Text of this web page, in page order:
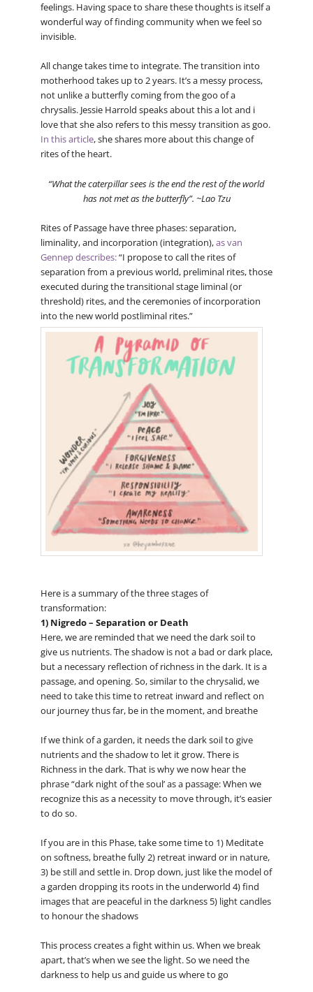
feelings. Having space to share these thoughts is itself a
wonderful way of finding community when we feel so
invisible.
All change takes time to integrate. The transition into
motherhood takes up to 2 years. It’s a messy process,
not unlike a butterfly coming from the goo of a
chrysalis. Jessie Harrold speaks about this a lot and i
love that she also refers to this messy transition as goo.
In this article, she shares more about this change of
rites of the heart.
“What the caterpillar sees is the end the rest of the world
has not met as the butterfly”. ~Lao Tzu
Rites of Passage have three phases: separation,
liminality, and incorporation (integration),as van
Gennep describes:“I propose to call the rites of
separation from a previous world, preliminal rites, those
executed during the transitional stage liminal (or
threshold) rites, and the ceremonies of incorporation
into the new world postliminal rites.”
Here is a summary of the three stages of
transformation:
1) Nigredo – Separation or Death
Here, we are reminded that we need the dark soil to
give us nutrients. The shadow is not a bad or dark place,
but a necessary reflection of richness in the dark. It is a
passage, and opening. So, similar to the chrysalid, we
need to take this time to retreat inward and reflect on
our journey thus far, be in the moment, and breathe
If we think of a garden, it needs the dark soil to give
nutrients and the shadow to let it grow. There is
Richness in the dark. That is why we now hear the
phrase “dark night of the soul’ as a passage: When we
recognize this as a necessity to move through, it’s easier
to do so.
If you are in this Phase, take some time to 1) Meditate
on softness, breathe fully 2) retreat inward or in nature,
3) be still and settle in. Drop down, just like the model of
a garden dropping its roots in the underworld 4) find
images that are peaceful in the darkness 5) light candles
to honour the shadows
This process creates a fight within us. When we break
apart, that’s when we see the light. So we need the
darkness to help us and guide us where to go